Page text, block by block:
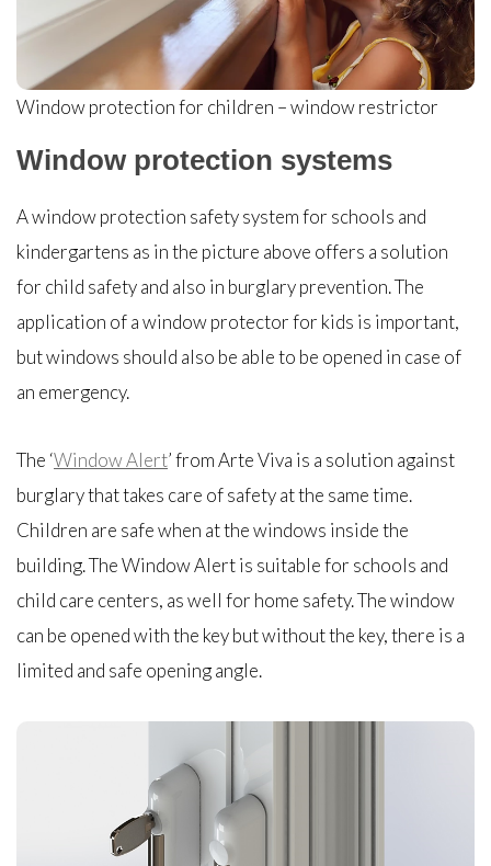
Window protection for children – window restrictor
Window protection systems
A window protection safety system for schools and
kindergartens as in the picture above offers a solution
for child safety and also in burglary prevention. The
application of a window protector for kids is important,
but windows should also be able to be opened in case of
an emergency.
The ‘Window Alert’ from Arte Viva is a solution against
burglary that takes care of safety at the same time.
Children are safe when at the windows inside the
building. The Window Alert is suitable for schools and
child care centers, as well for home safety. The window
can be opened with the key but without the key, there is a
limited and safe opening angle.